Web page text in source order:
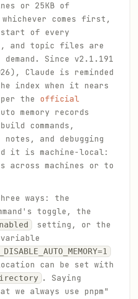
or 25KB of
comes first,
of every
and topic files are
Since v2.1.191
Claude is reminded
index when it nears
the official
memory records
commands,
and debugging
it is machine-local:
across machines or to
ways: the
toggle, the
setting, or the
can be set with
. Saying
we always use pnpm"